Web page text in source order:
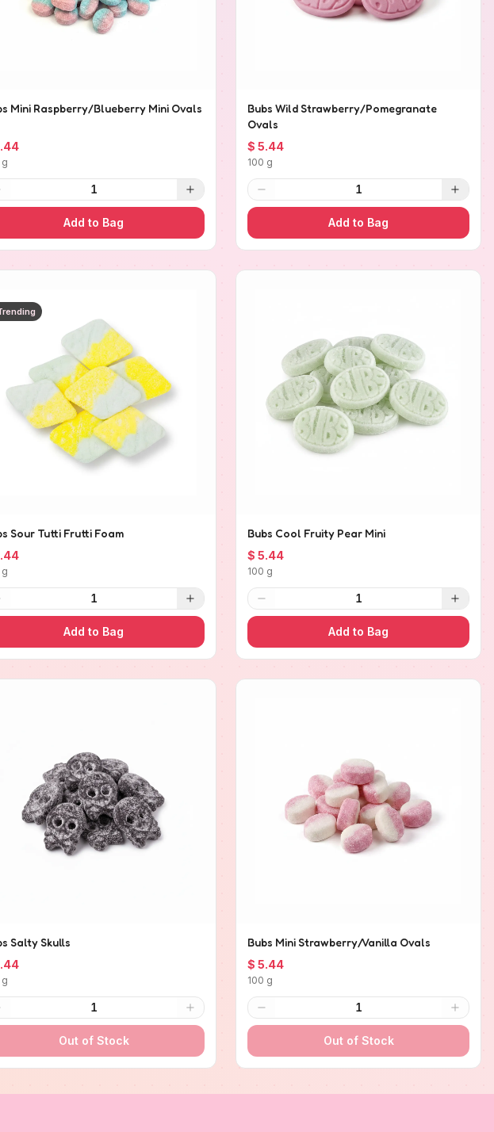
Mini Raspberry/Blueberry Mini Ovals
g
1
Add to Bag
Bubs Wild Strawberry/Pomegranate
Ovals
$ 5.44
100 g
1
Add to Bag
Sour Tutti Frutti Foam
g
1
Add to Bag
Bubs Cool Fruity Pear Mini
$ 5.44
100 g
1
Add to Bag
Salty Skulls
g
1
Out of Stock
Bubs Mini Strawberry/Vanilla Ovals
$ 5.44
100 g
1
Out of Stock